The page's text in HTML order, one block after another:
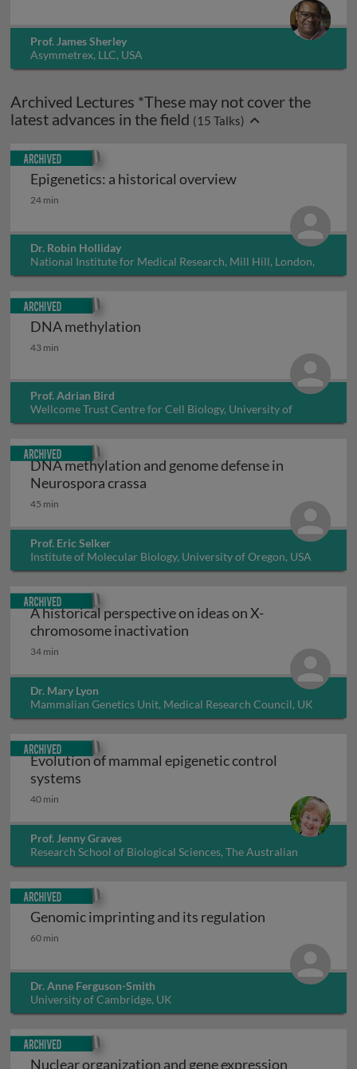
Prof. James Sherley
Asymmetrex, LLC, USA
Archived Lectures *These may not cover the
latest advances in the field (15 Talks)
Epigenetics: a historical overview
Epigenetics: a historical overview
24 min
Dr. Robin Holliday
National Institute for Medical Research, Mill Hill, London,
UK
Archived
DNA methylation
DNA methylation
43 min
Prof. Adrian Bird
Wellcome Trust Centre for Cell Biology, University of
Edinburgh, UK
Archived
DNA methylation and genome defense in
Neurospora crassa
45 min
Prof. Eric Selker
Institute of Molecular Biology, University of Oregon, USA
Archived
A historical perspective on ideas on X-
chromosome inactivation
34 min
Dr. Mary Lyon
Mammalian Genetics Unit, Medical Research Council, UK
Archived
Evolution of mammal epigenetic control
systems
40 min
Prof. Jenny Graves
Research School of Biological Sciences, The Australian
National University, Australia
Archived
Genomic imprinting and its regulation
Genomic imprinting and its regulation
60 min
Dr. Anne Ferguson-Smith
University of Cambridge, UK
Archived
Nuclear organization and gene expression
Archived